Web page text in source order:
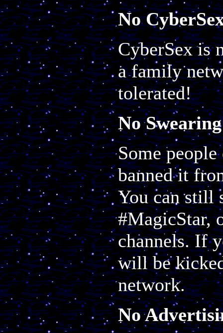
No
CyberSex is
a family
tolerated!
No
Some
banned it
You can still
#MagicStar,
channels. If
will be
network.
No